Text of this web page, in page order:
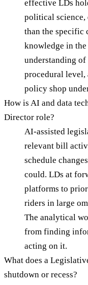
effective LDs
political science,
than the specific
knowledge in
understanding of
procedural level,
policy shop
How is AI and data
Director role?
AI-assisted
relevant bill
schedule
could. LDs at
platforms to
riders in large
The analytical
from finding
acting on it.
What does a
shutdown or recess?